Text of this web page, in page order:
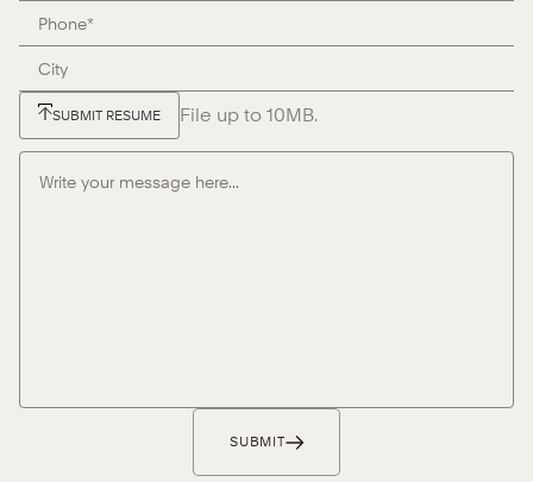
SUBMIT RESUME File up to 10MB.
SUBMIT